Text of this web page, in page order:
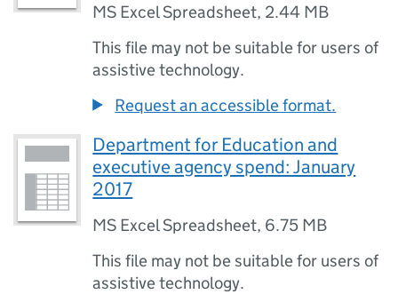
MS Excel Spreadsheet, 2.44 MB
This file may not be suitable for users of
assistive technology.
Request an accessible format.
Department for Education and
executive agency spend: January
2017
MS Excel Spreadsheet, 6.75 MB
This file may not be suitable for users of
assistive technology.